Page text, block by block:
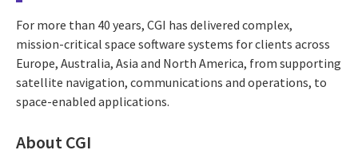
For more than 40 years, CGI has delivered complex,
mission-critical space software systems for clients across
Europe, Australia, Asia and North America, from supporting
satellite navigation, communications and operations, to
space-enabled applications.
About CGI